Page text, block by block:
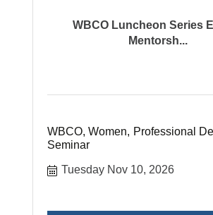
WBCO Luncheon Series
Mentorsh...
WBCO, Women, Professional
Seminar
Tuesday Nov 10, 2026